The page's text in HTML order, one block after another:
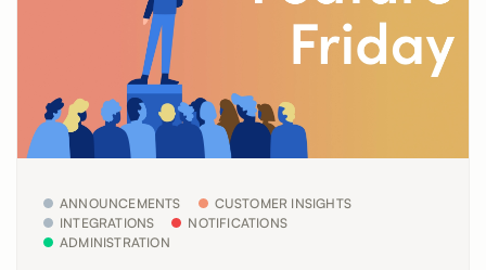
ANNOUNCEMENTS
CUSTOMER INSIGHTS
INTEGRATIONS
NOTIFICATIONS
ADMINISTRATION